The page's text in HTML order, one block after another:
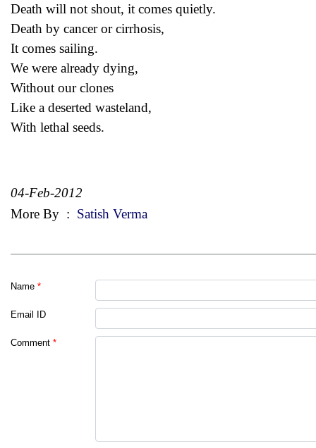
Death will not shout, it comes quietly.
Death by cancer or cirrhosis,
It comes sailing.
We were already dying,
Without our clones
Like a deserted wasteland,
With lethal seeds.
04-Feb-2012
More By : Satish Verma
Name *
Email ID
Comment *